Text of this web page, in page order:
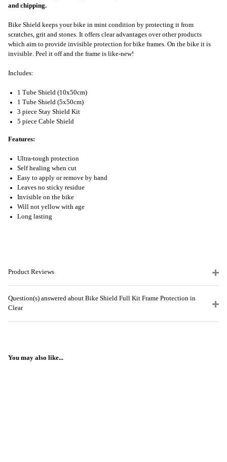
and chipping.
Bike Shield keeps your bike in mint condition by protecting it from
scratches, grit and stones. It offers clear advantages over other products
which aim to provide invisible protection for bike frames. On the bike it is
invisible. Peel it off and the frame is like-new!
Includes:
1 Tube Shield (10x50cm)
1 Tube Shield (5x50cm)
3 piece Stay Shield Kit
5 piece Cable Shield
Features:
Ultra-tough protection
Self healing when cut
Easy to apply or remove by hand
Leaves no sticky residue
Invisible on the bike
Will not yellow with age
Long lasting
Product Reviews
Question(s) answered about Bike Shield Full Kit Frame Protection in
Clear
You may also like...